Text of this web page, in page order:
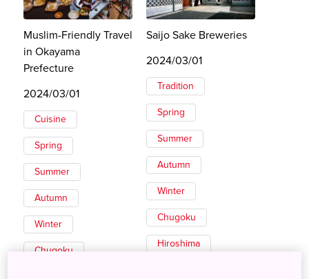
Muslim-Friendly Travel
in Okayama
Prefecture
2024/03/01
Cuisine
Spring
Summer
Autumn
Winter
Chugoku
Saijo Sake Breweries
2024/03/01
Tradition
Spring
Summer
Autumn
Winter
Chugoku
Hiroshima